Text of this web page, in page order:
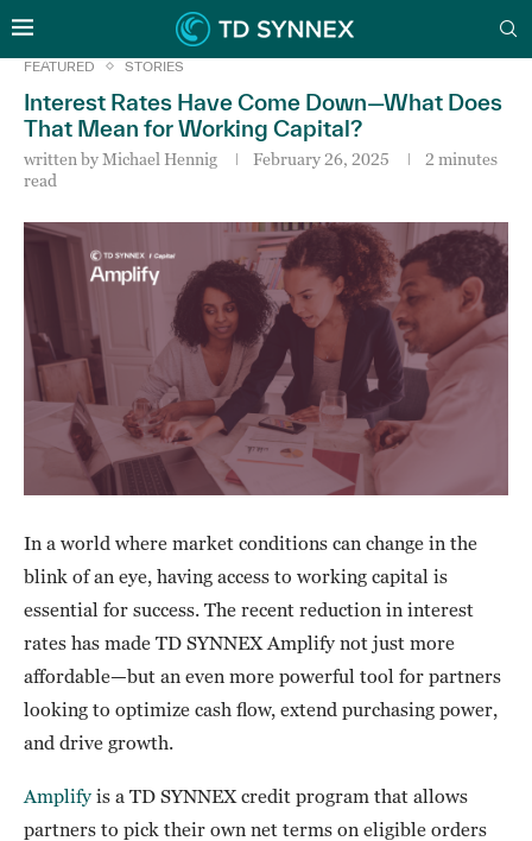
FEATURED STORIES
Interest Rates Have Come Down—What Does
That Mean for Working Capital?
written byMichael Hennig February 26, 2025
2 minutes
read
In a world where market conditions can change in the
blink of an eye, having access to working capital is
essential for success. The recent reduction in interest
rates has made TD SYNNEX Amplify not just more
affordable—but an even more powerful tool for partners
looking to optimize cash flow, extend purchasing power,
and drive growth.
Amplify is a TD SYNNEX credit program that allows
partners to pick their own net terms on eligible orders